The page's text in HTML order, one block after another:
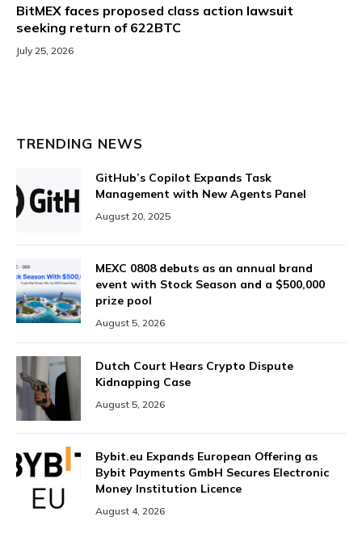
BitMEX faces proposed class action lawsuit
seeking return of 622BTC
July 25, 2026
TRENDING NEWS
GitHub’s Copilot Expands Task
Management with New Agents Panel
August 20, 2025
MEXC 0808 debuts as an annual brand
event with Stock Season and a $500,000
prize pool
August 5, 2026
Dutch Court Hears Crypto Dispute
Kidnapping Case
August 5, 2026
Bybit.eu Expands European Offering as
Bybit Payments GmbH Secures Electronic
Money Institution Licence
August 4, 2026